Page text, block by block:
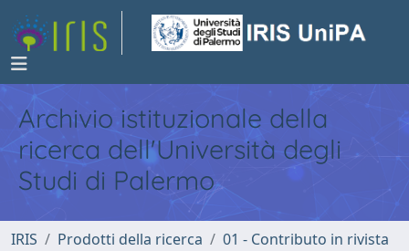
Archivio istituzionale della
ricerca dell'Università degli
Studi di Palermo
IRIS Prodotti della ricerca
01 - Contributo in rivista